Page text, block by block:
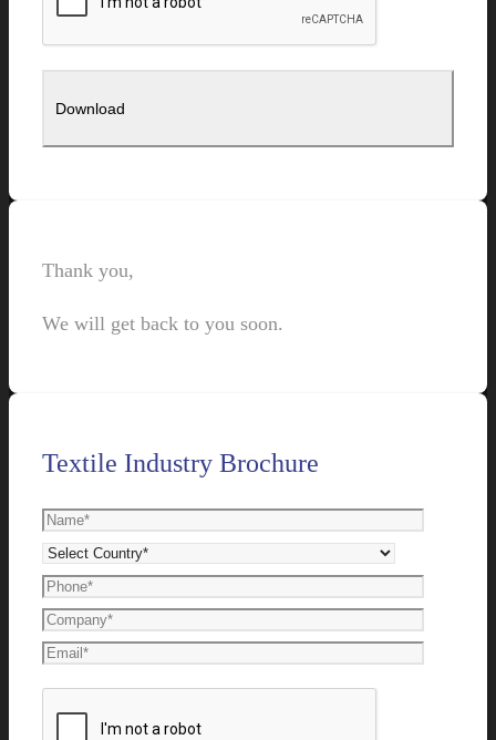
Thank you,
We will get back to you soon.
Textile Industry Brochure